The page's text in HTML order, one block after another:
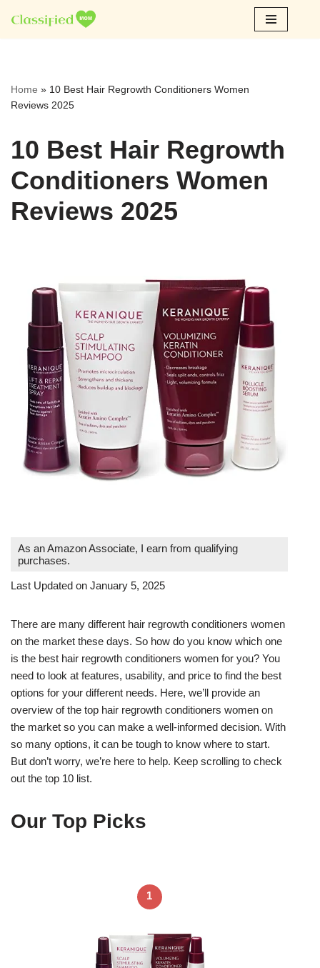
Skip
Home » 10 Best Hair Regrowth Conditioners Women
Reviews 2025
10 Best Hair Regrowth
Conditioners Women
Reviews 2025
As an Amazon Associate, I earn from qualifying
purchases.
Last Updated on January 5, 2025
There are many different hair regrowth conditioners women
on the market these days. So how do you know which one
is the best hair regrowth conditioners women for you? You
need to look at features, usability, and price to find the best
options for your different needs. Here, we’ll provide an
overview of the top hair regrowth conditioners women on
the market so you can make a well-informed decision. With
so many options, it can be tough to know where to start.
But don’t worry, we’re here to help. Keep scrolling to check
out the top 10 list.
Our Top Picks
1